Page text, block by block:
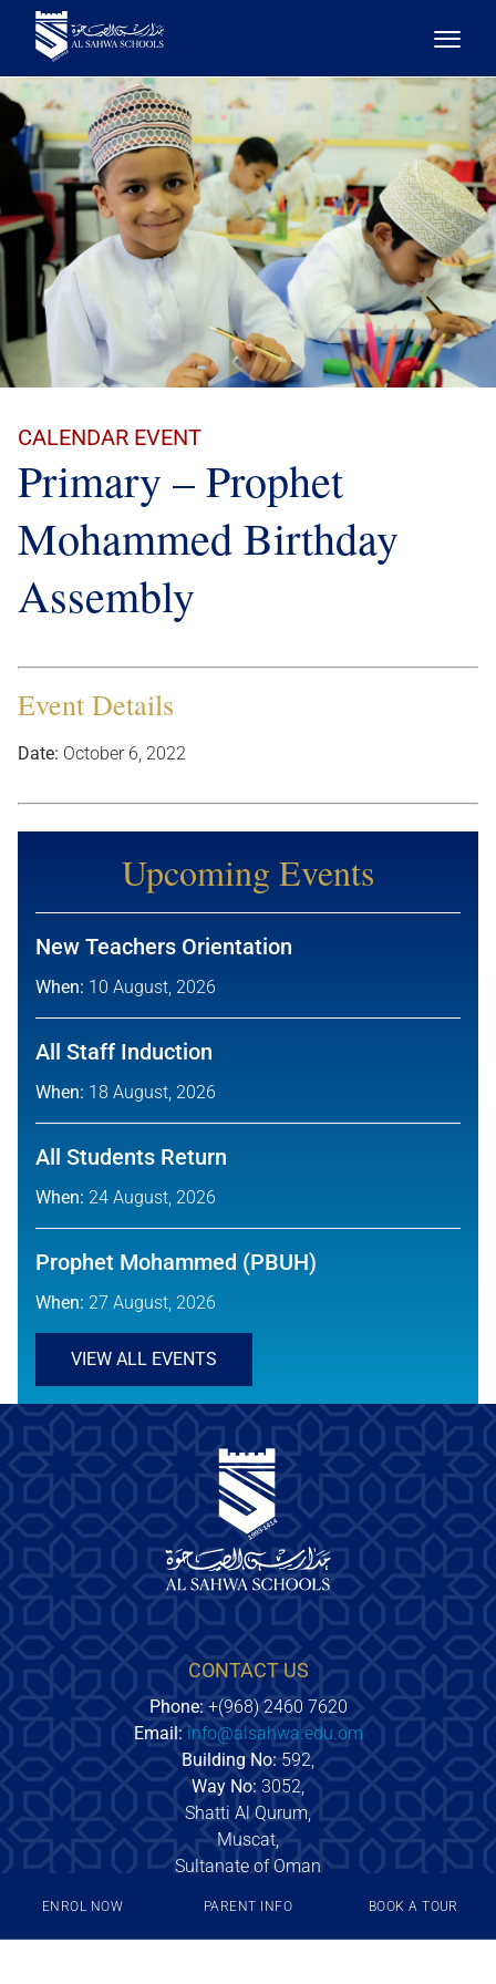
CALENDAR EVENT
Primary – Prophet
Mohammed Birthday
Assembly
Event Details
Date: October 6, 2022
ENROL NOW PARENT INFO BOOK A TOUR
Upcoming Events
New Teachers Orientation
When: 10 August, 2026
All Staff Induction
When: 18 August, 2026
All Students Return
When: 24 August, 2026
Prophet Mohammed (PBUH)
When: 27 August, 2026
VIEW ALL EVENTS
CONTACT US
Phone:+(968) 2460 7620
Email: info@alsahwa.edu.om
Building No:592,
Way No:3052,
Shatti Al Qurum,
Muscat,
Sultanate of Oman